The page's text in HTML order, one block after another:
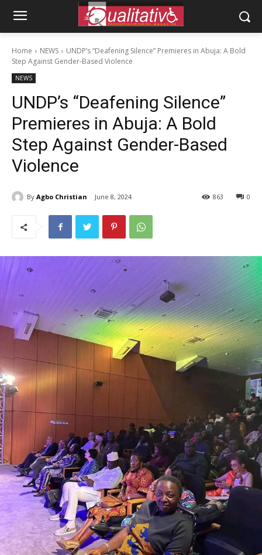
Home NEWS
UNDP’s “Deafening Silence” Premieres in Abuja: A Bold
Step Against Gender-Based Violence
NEWS
UNDP’s “Deafening Silence”
Premieres in Abuja: A Bold
Step Against Gender-Based
Violence
By Agbo Christian June 8, 2024 0
863